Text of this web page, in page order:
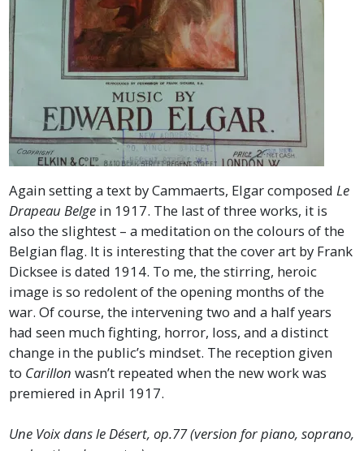
Again setting a text by Cammaerts, Elgar composedLe
Drapeau Belge in 1917. The last of three works, it is
also the slightest – a meditation on the colours of the
Belgian flag. It is interesting that the cover art by Frank
Dicksee is dated 1914. To me, the stirring, heroic
image is so redolent of the opening months of the
war. Of course, the intervening two and a half years
had seen much fighting, horror, loss, and a distinct
change in the public’s mindset. The reception given
to Carillon wasn’t repeated when the new work was
premiered in April 1917.
Une Voix dans le Désert, op.77 (version for piano, soprano,